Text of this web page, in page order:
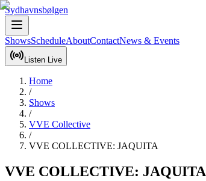
Sydhavnsbølgen
ShowsScheduleAboutContactNews & Events
Listen Live
Home
/
Shows
/
VVE Collective
/
VVE COLLECTIVE: JAQUITA
VVE COLLECTIVE: JAQUITA